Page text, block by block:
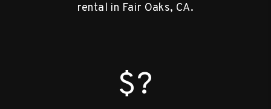
rental in Fair Oaks, CA.
$?